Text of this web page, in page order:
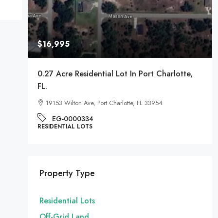
$16,995
0.27 Acre Residential Lot In Port Charlotte,
FL.
19153 Wilton Ave, Port Charlotte, FL 33954
EG-0000334
RESIDENTIAL LOTS
Property Type
Residential Lots